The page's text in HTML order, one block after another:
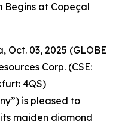
Begins at Copeçal
Oct. 03, 2025 (GLOBE
Corp. (CSE:
4QS)
is pleased to
maiden diamond